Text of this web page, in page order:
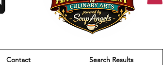
Contact Search Results